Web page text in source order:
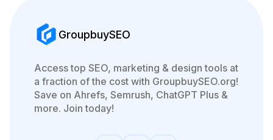
GroupbuySEO
Access top SEO, marketing & design tools at
a fraction of the cost with GroupbuySEO.org!
Save on Ahrefs, Semrush, ChatGPT Plus &
more. Join today!